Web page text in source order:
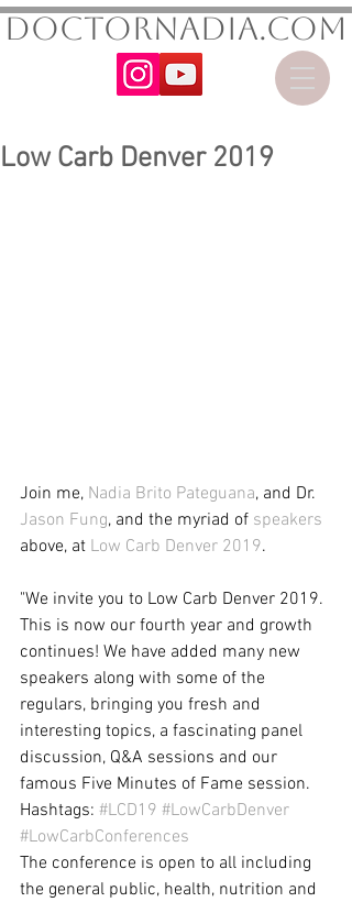
DoctorNadia.com
Low Carb Denver 2019
Join me, Nadia Brito Pateguana, and Dr.
Jason Fung, and the myriad of speakers
above, at Low Carb Denver 2019.
"We invite you to Low Carb Denver 2019.
This is now our fourth year and growth
continues! We have added many new
speakers along with some of the
regulars, bringing you fresh and
interesting topics, a fascinating panel
discussion, Q&A sessions and our
famous Five Minutes of Fame session.
Hashtags: #LCD19 #LowCarbDenver
#LowCarbConferences
The conference is open to all including
the general public, health, nutrition and